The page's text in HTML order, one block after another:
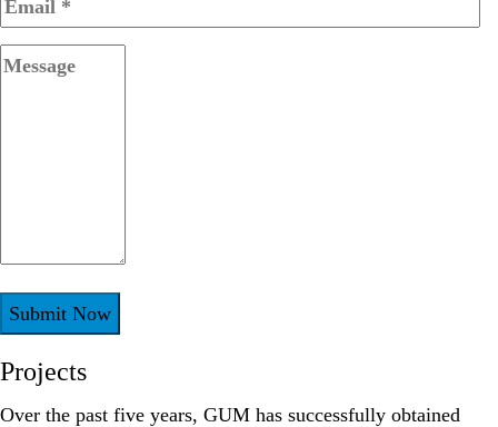
Projects
Over the past five years, GUM has successfully obtained